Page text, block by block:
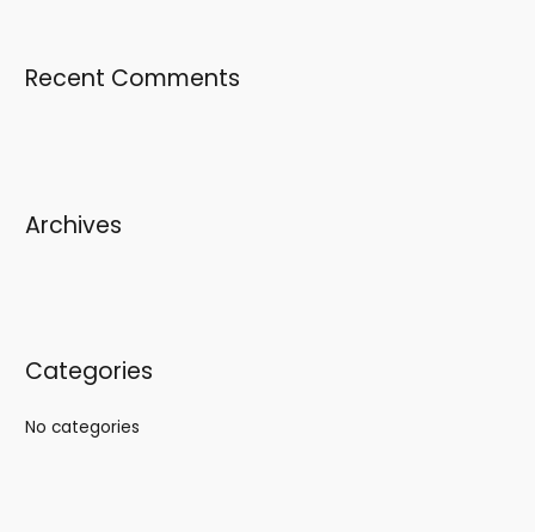
Recent Comments
Archives
Categories
No categories